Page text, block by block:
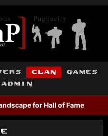
clan
games
admin
for Hall of Fame